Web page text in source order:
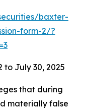
baxter-
form-2/?
to July 30, 2025
that during
materially false